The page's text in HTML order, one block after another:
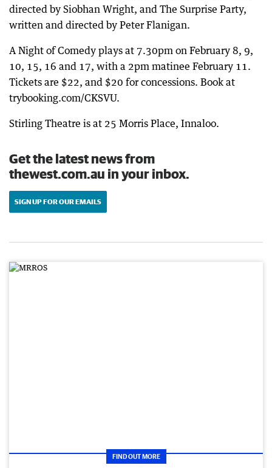
directed by Siobhan Wright, and The Surprise Party,
written and directed by Peter Flanigan.
A Night of Comedy plays at 7.30pm on February 8, 9,
10, 15, 16 and 17, with a 2pm matinee February 11.
Tickets are $22, and $20 for concessions. Book at
trybooking.com/CKSVU.
Stirling Theatre is at 25 Morris Place, Innaloo.
Get the latest news from
thewest.com.au in your inbox.
SIGN UP FOR OUR EMAILS
FIND OUT MORE